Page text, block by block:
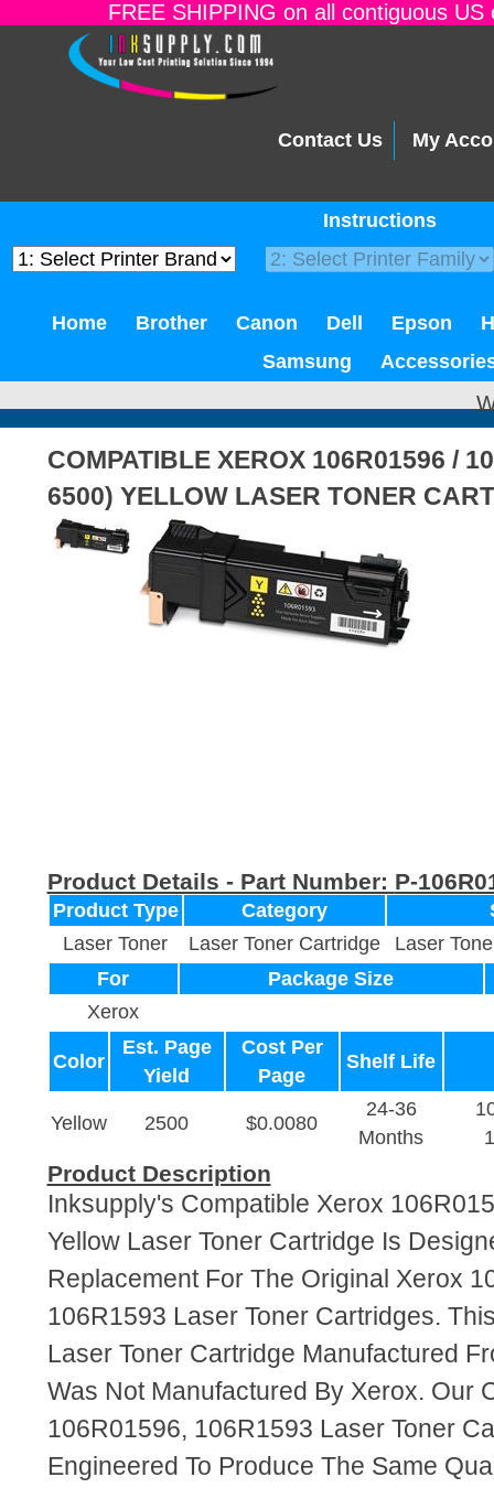
FREE SHIPPING on all contiguous
Contact Us My
Instructions
Home Brother Canon Dell Epson
Samsung
COMPATIBLE XEROX 106R01596 /
6500) YELLOW LASER TONER
Product Details - Part Number: P-
Product Type Category
Laser Toner
Laser Toner Cartridge
Laser
For
Package Size
Xerox
Color
Est. Page
Yield
Cost Per
Page
Shelf Life
Yellow 2500 $0.0080
24-36
Months
Product Description
Inksupply's Compatible Xerox
Yellow Laser Toner Cartridge Is
Replacement For The Original Xerox
106R1593 Laser Toner Cartridges.
Laser Toner Cartridge Manufactured
Was Not Manufactured By Xerox. Our
106R01596, 106R1593 Laser Toner
Engineered To Produce The Same